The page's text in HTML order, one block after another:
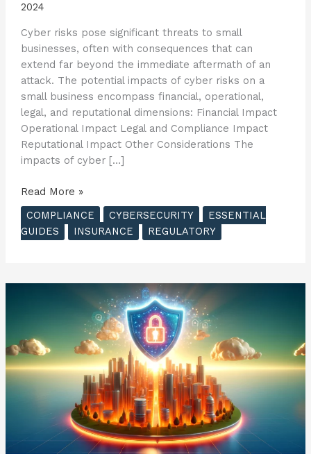
2024
Cyber risks pose significant threats to small
businesses, often with consequences that can
extend far beyond the immediate aftermath of an
attack. The potential impacts of cyber risks on a
small business encompass financial, operational,
legal, and reputational dimensions: Financial Impact
Operational Impact Legal and Compliance Impact
Reputational Impact Other Considerations The
impacts of cyber […]
The
Essential
Guide
to
–
of
Cyber
Attacks
Read More »
COMPLIANCE
CYBERSECURITY
ESSENTIAL
GUIDES
INSURANCE REGULATORY